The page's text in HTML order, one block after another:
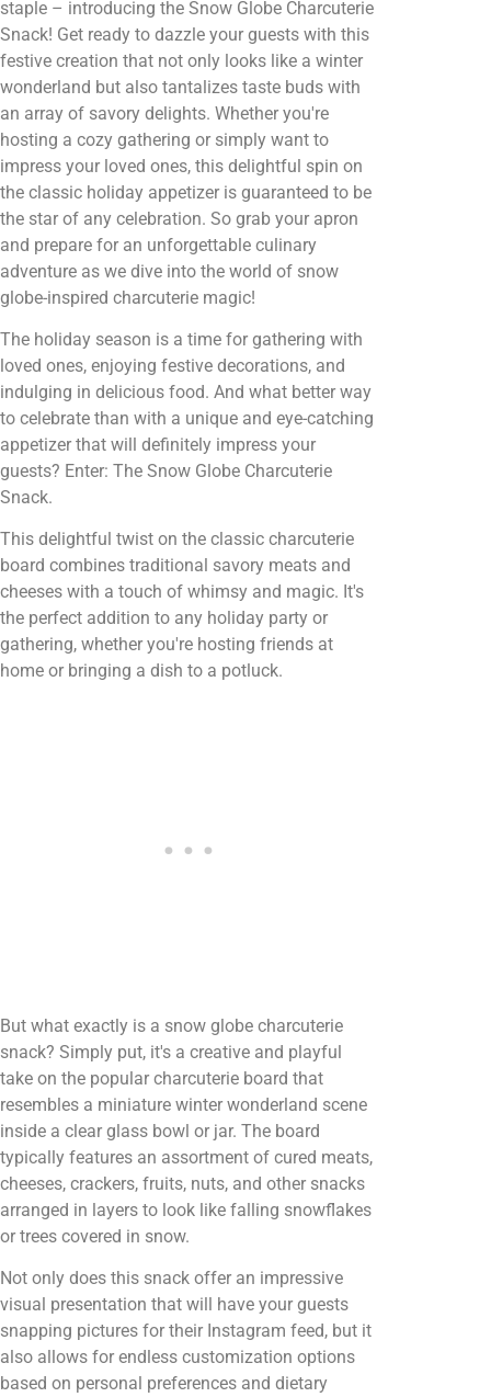
staple – introducing the Snow Globe Charcuterie
Snack! Get ready to dazzle your guests with this
festive creation that not only looks like a winter
wonderland but also tantalizes taste buds with
an array of savory delights. Whether you're
hosting a cozy gathering or simply want to
impress your loved ones, this delightful spin on
the classic holiday appetizer is guaranteed to be
the star of any celebration. So grab your apron
and prepare for an unforgettable culinary
adventure as we dive into the world of snow
globe-inspired charcuterie magic!
The holiday season is a time for gathering with
loved ones, enjoying festive decorations, and
indulging in delicious food. And what better way
to celebrate than with a unique and eye-catching
appetizer that will definitely impress your
guests? Enter: The Snow Globe Charcuterie
Snack.
This delightful twist on the classic charcuterie
board combines traditional savory meats and
cheeses with a touch of whimsy and magic. It's
the perfect addition to any holiday party or
gathering, whether you're hosting friends at
home or bringing a dish to a potluck.
But what exactly is a snow globe charcuterie
snack? Simply put, it's a creative and playful
take on the popular charcuterie board that
resembles a miniature winter wonderland scene
inside a clear glass bowl or jar. The board
typically features an assortment of cured meats,
cheeses, crackers, fruits, nuts, and other snacks
arranged in layers to look like falling snowflakes
or trees covered in snow.
Not only does this snack offer an impressive
visual presentation that will have your guests
snapping pictures for their Instagram feed, but it
also allows for endless customization options
based on personal preferences and dietary